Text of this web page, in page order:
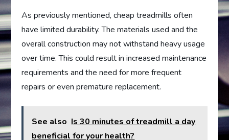
As previously mentioned, cheap treadmills often
have limited durability. The materials used and the
overall construction may not withstand heavy usage
over time. This could result in increased maintenance
requirements and the need for more frequent
repairs or even premature replacement.
See also Is 30 minutes of treadmill a day
beneficial for your health?